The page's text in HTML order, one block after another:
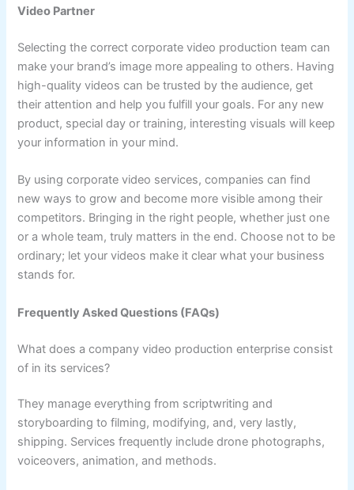
Video Partner
Selecting the correct corporate video production team can
make your brand’s image more appealing to others. Having
high-quality videos can be trusted by the audience, get
their attention and help you fulfill your goals. For any new
product, special day or training, interesting visuals will keep
your information in your mind.
By using corporate video services, companies can find
new ways to grow and become more visible among their
competitors. Bringing in the right people, whether just one
or a whole team, truly matters in the end. Choose not to be
ordinary; let your videos make it clear what your business
stands for.
Frequently Asked Questions (FAQs)
What does a company video production enterprise consist
of in its services?
They manage everything from scriptwriting and
storyboarding to filming, modifying, and, very lastly,
shipping. Services frequently include drone photographs,
voiceovers, animation, and methods.